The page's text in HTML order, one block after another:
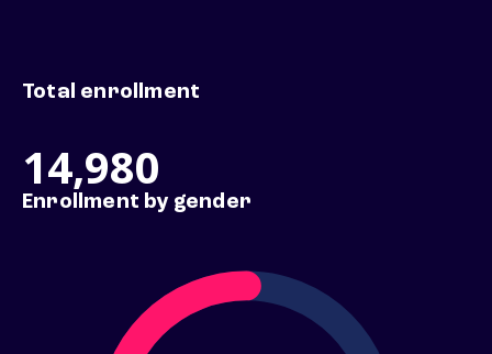
Total enrollment
14,980
Enrollment by gender